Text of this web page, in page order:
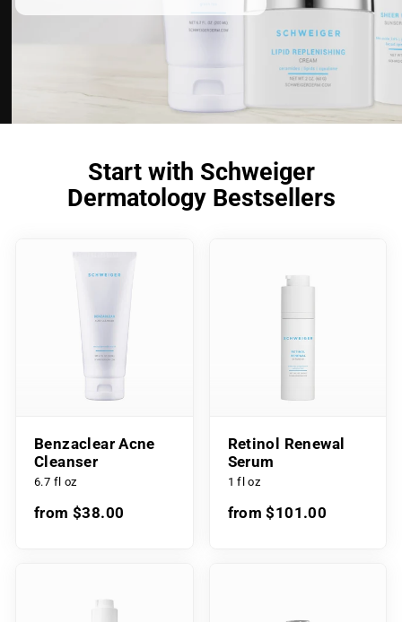
Start with Schweiger
Dermatology Bestsellers
Benzaclear Acne
Cleanser
6.7 fl oz
from $38.00
Retinol Renewal
Serum
1 fl oz
from $101.00